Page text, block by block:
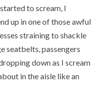
to scream, I
up in one of those awful
straining to shackle
seatbelts, passengers
down as I scream
in the aisle like an